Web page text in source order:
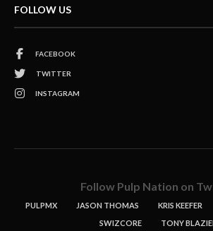
FOLLOW US
FACEBOOK
TWITTER
INSTAGRAM
Follow Pulp Nation on
PULPMX JASON THOMAS KRIS KEEFER
SWIZCORE
TONY